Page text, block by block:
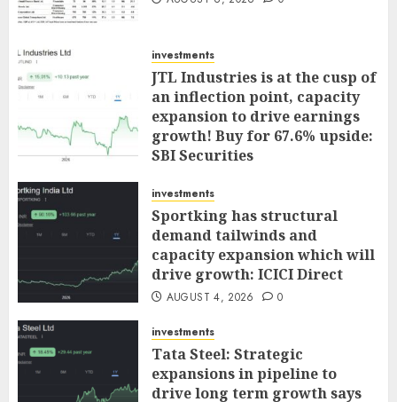
investments
JTL Industries is at the cusp of
an inflection point, capacity
expansion to drive earnings
growth! Buy for 67.6% upside:
SBI Securities
investments
Sportking has structural
demand tailwinds and
capacity expansion which will
drive growth: ICICI Direct
AUGUST 4, 2026 0
investments
Tata Steel: Strategic
expansions in pipeline to
drive long term growth says